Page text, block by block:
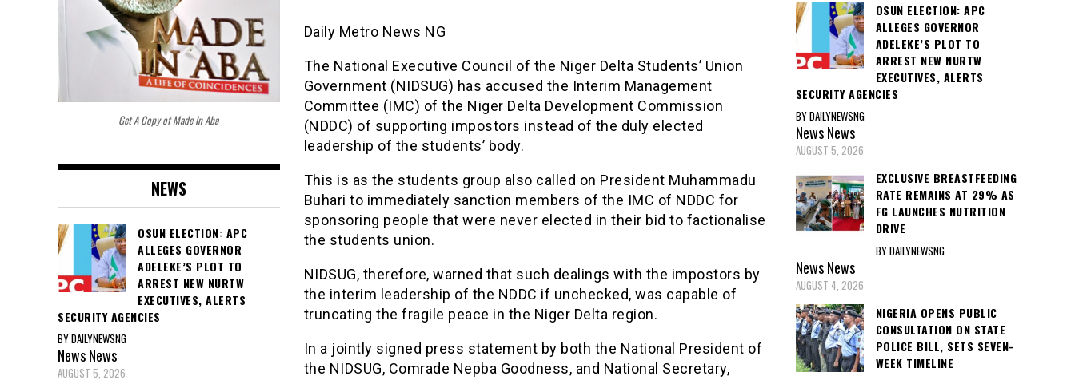
Daily Metro News NG
The National Executive Council of the Niger Delta Students’ Union
Government (NIDSUG) has accused the Interim Management
Committee (IMC) of the Niger Delta Development Commission
(NDDC) of supporting impostors instead of the duly elected
leadership of the students’ body.
This is as the students group also called on President Muhammadu
Buhari to immediately sanction members of the IMC of NDDC for
sponsoring people that were never elected in their bid to factionalise
the students union.
NIDSUG, therefore, warned that such dealings with the impostors by
the interim leadership of the NDDC if unchecked, was capable of
truncating the fragile peace in the Niger Delta region.
In a jointly signed press statement by both the National President of
the NIDSUG, Comrade Nepba Goodness, and National Secretary,
Get A Copy of Made In Aba
NEWS
OSUN ELECTION: APC
ALLEGES GOVERNOR
ADELEKE’S PLOT TO
ARREST NEW NURTW
EXECUTIVES, ALERTS
SECURITY AGENCIES
BY DAILYNEWSNG
NewsNews
AUGUST 5, 2026
OSUN ELECTION: APC
ALLEGES GOVERNOR
ADELEKE’S PLOT TO
ARREST NEW NURTW
EXECUTIVES, ALERTS
SECURITY AGENCIES
BY DAILYNEWSNG
NewsNews
AUGUST 5, 2026
EXCLUSIVE BREASTFEEDING
RATE REMAINS AT 29% AS
FG LAUNCHES NUTRITION
DRIVE
BY DAILYNEWSNG
NewsNews
AUGUST 4, 2026
NIGERIA OPENS PUBLIC
CONSULTATION ON STATE
POLICE BILL, SETS SEVEN-
WEEK TIMELINE